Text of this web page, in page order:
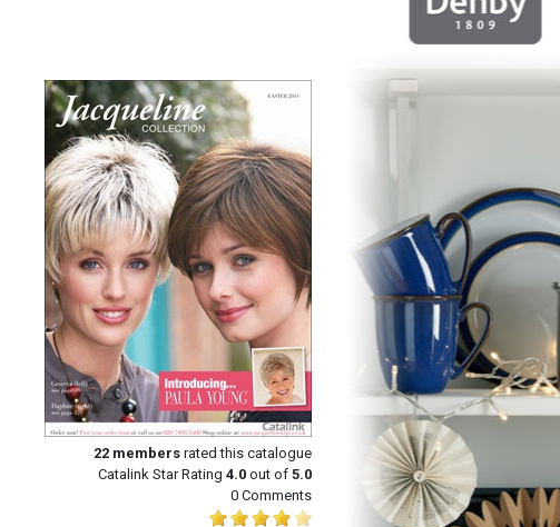
22 members rated this catalogue
Catalink Star Rating4.0 out of5.0
0 Comments